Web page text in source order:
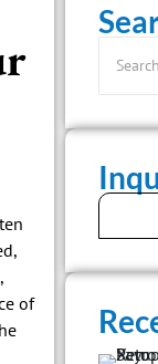
of